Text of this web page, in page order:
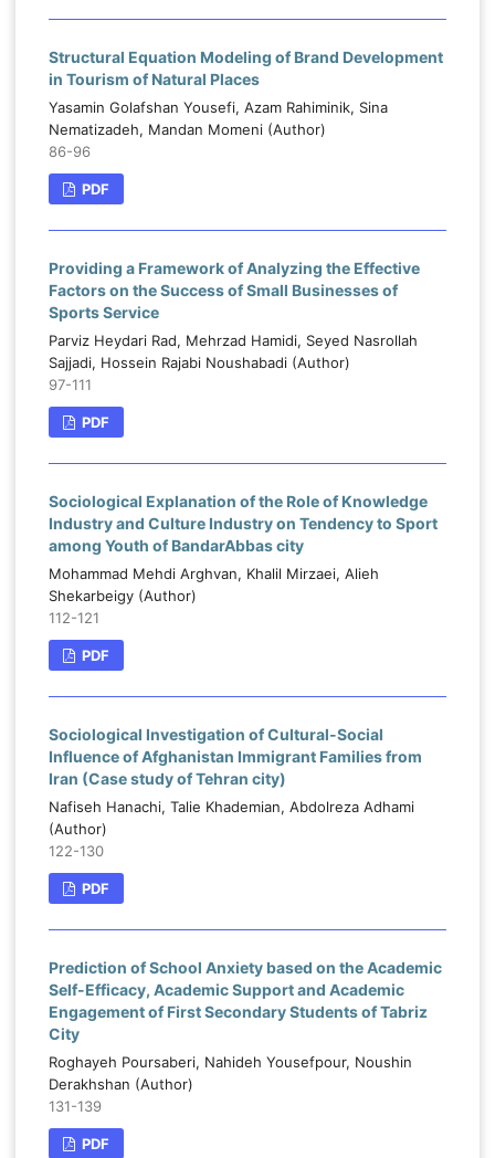
Structural Equation Modeling of Brand Development
in Tourism of Natural Places
Yasamin Golafshan Yousefi, Azam Rahiminik, Sina
Nematizadeh, Mandan Momeni (Author)
86-96
PDF
Providing a Framework of Analyzing the Effective
Factors on the Success of Small Businesses of
Sports Service
Parviz Heydari Rad, Mehrzad Hamidi, Seyed Nasrollah
Sajjadi, Hossein Rajabi Noushabadi (Author)
97-111
PDF
Sociological Explanation of the Role of Knowledge
Industry and Culture Industry on Tendency to Sport
among Youth of BandarAbbas city
Mohammad Mehdi Arghvan, Khalil Mirzaei, Alieh
Shekarbeigy (Author)
112-121
PDF
Sociological Investigation of Cultural-Social
Influence of Afghanistan Immigrant Families from
Iran (Case study of Tehran city)
Nafiseh Hanachi, Talie Khademian, Abdolreza Adhami
(Author)
122-130
PDF
Prediction of School Anxiety based on the Academic
Self-Efficacy, Academic Support and Academic
Engagement of First Secondary Students of Tabriz
City
Roghayeh Poursaberi, Nahideh Yousefpour, Noushin
Derakhshan (Author)
131-139
PDF